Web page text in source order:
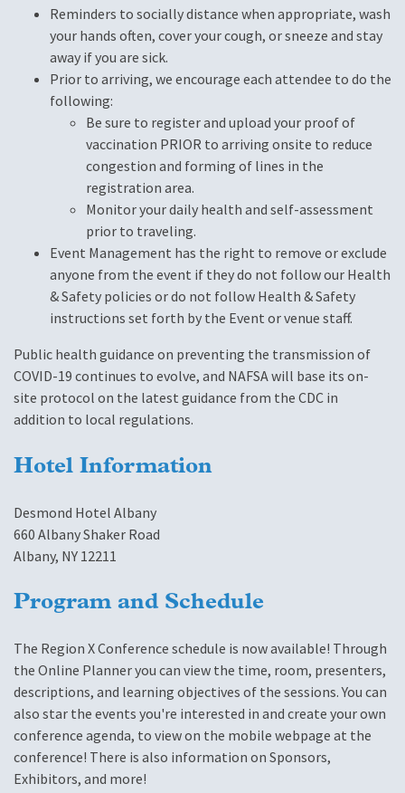
Reminders to socially distance when appropriate, wash
your hands often, cover your cough, or sneeze and stay
away if you are sick.
Prior to arriving, we encourage each attendee to do the
following:
Be sure to register and upload your proof of
vaccination PRIOR to arriving onsite to reduce
congestion and forming of lines in the
registration area.
Monitor your daily health and self-assessment
prior to traveling.
Event Management has the right to remove or exclude
anyone from the event if they do not follow our Health
& Safety policies or do not follow Health & Safety
instructions set forth by the Event or venue staff.
Public health guidance on preventing the transmission of
COVID-19 continues to evolve, and NAFSA will base its on-
site protocol on the latest guidance from the CDC in
addition to local regulations.
Hotel Information
Desmond Hotel Albany
660 Albany Shaker Road
Albany, NY 12211
Program and Schedule
The Region X Conference schedule is now available! Through
the Online Planner you can view the time, room, presenters,
descriptions, and learning objectives of the sessions. You can
also star the events you're interested in and create your own
conference agenda, to view on the mobile webpage at the
conference! There is also information on Sponsors,
Exhibitors, and more!